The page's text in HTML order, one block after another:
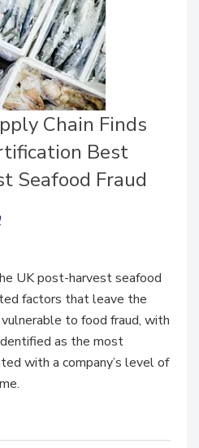
Chain Finds
Best
Seafood Fraud
UK post-harvest seafood
factors that leave the
to food fraud, with
as the most
with a company’s level of